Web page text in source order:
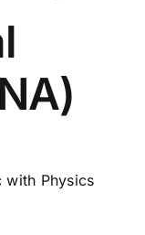
with Physics